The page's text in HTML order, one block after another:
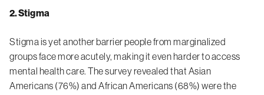
2. Stigma
Stigma is yet another barrierpeople from marginalized
groups face more acutely, making it even harder to access
mental health care. The survey revealed that Asian
Americans (76%) and African Americans (68%) were the